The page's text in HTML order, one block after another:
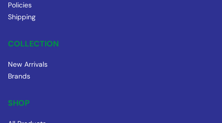
Policies
Shipping
COLLECTION
New Arrivals
Brands
SHOP